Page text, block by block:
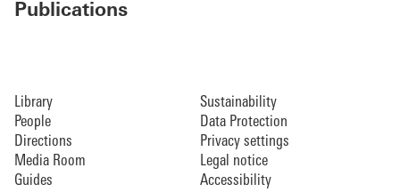
Publications
Library
People
Directions
Media Room
Guides
Sustainability
Data Protection
Privacy settings
Legal notice
Accessibility